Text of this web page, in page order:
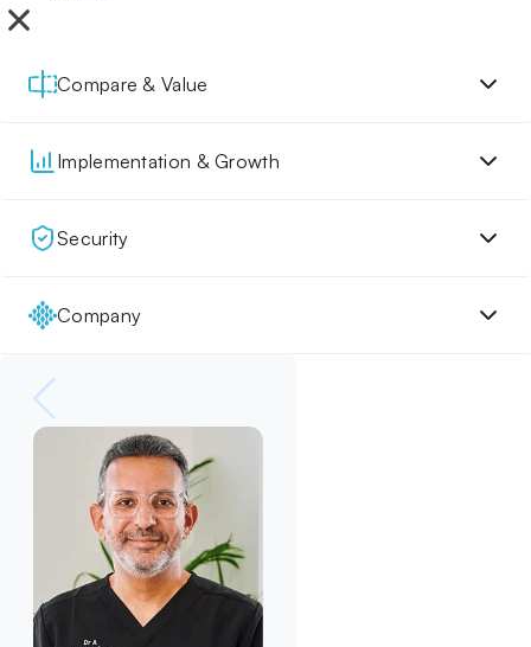
Compare & Value
Implementation & Growth
Security
Company